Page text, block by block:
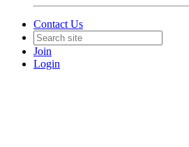
Contact Us
Join
Login